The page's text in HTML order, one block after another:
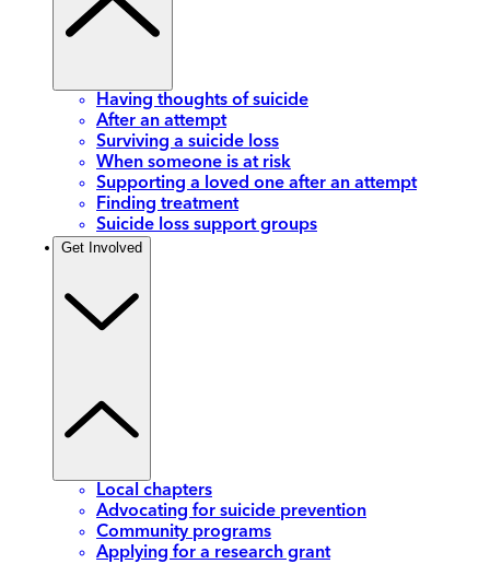
Having thoughts of suicide
After an attempt
Surviving a suicide loss
When someone is at risk
Supporting a loved one after an attempt
Finding treatment
Suicide loss support groups
Get Involved
Local chapters
Advocating for suicide prevention
Community programs
Applying for a research grant